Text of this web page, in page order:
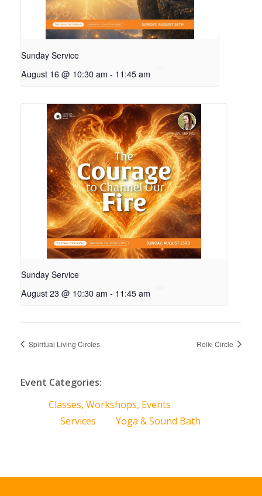
Sunday Service
August 16 @ 10:30 am - 11:45 am
Sunday Service
August 23 @ 10:30 am - 11:45 am
Spiritual Living Circles Reiki Circle
Event Categories:
Classes, Workshops, Events
Services
Yoga & Sound Bath